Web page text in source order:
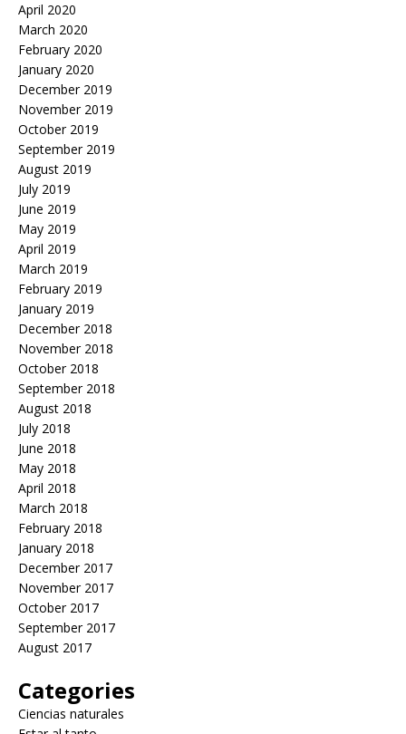
April 2020
March 2020
February 2020
January 2020
December 2019
November 2019
October 2019
September 2019
August 2019
July 2019
June 2019
May 2019
April 2019
March 2019
February 2019
January 2019
December 2018
November 2018
October 2018
September 2018
August 2018
July 2018
June 2018
May 2018
April 2018
March 2018
February 2018
January 2018
December 2017
November 2017
October 2017
September 2017
August 2017
Categories
Ciencias naturales